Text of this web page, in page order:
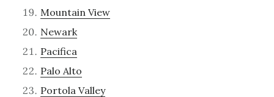
Mountain View
Newark
Pacifica
Palo Alto
Portola Valley